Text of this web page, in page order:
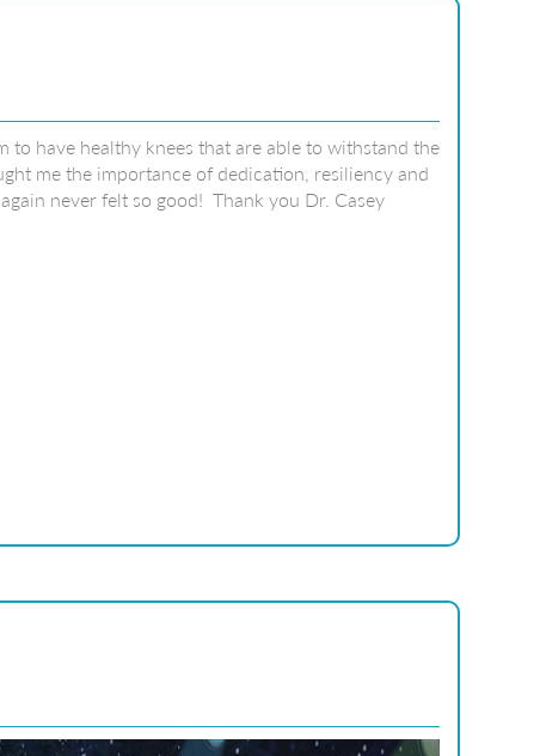
to have healthy knees that are able to withstand the
me the importance of dedication, resiliency and
never felt so good! Thank you Dr. Casey